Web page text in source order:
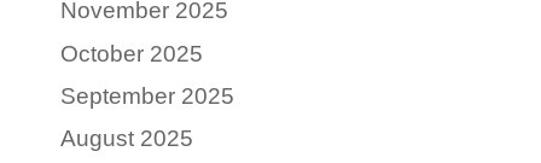
November 2025
October 2025
September 2025
August 2025